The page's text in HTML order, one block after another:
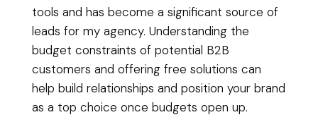
tools and has become a significant source of
leads for my agency. Understanding the
budget constraints of potential B2B
customers and offering free solutions can
help build relationships and position your brand
as a top choice once budgets open up.